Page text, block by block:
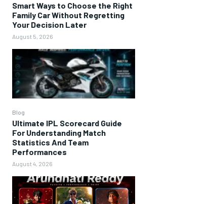
Smart Ways to Choose the Right
Family Car Without Regretting
Your Decision Later
August 5, 2026
Blog
Ultimate IPL Scorecard Guide
For Understanding Match
Statistics And Team
Performances
August 4, 2026